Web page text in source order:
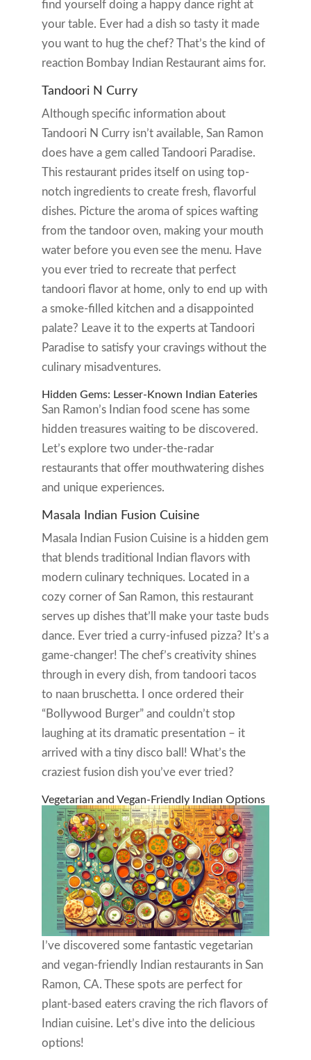
find yourself doing a happy dance right at
your table. Ever had a dish so tasty it made
you want to hug the chef? That’s the kind of
reaction Bombay Indian Restaurant aims for.
Tandoori N Curry
Although specific information about
Tandoori N Curry isn’t available, San Ramon
does have a gem called Tandoori Paradise.
This restaurant prides itself on using top-
notch ingredients to create fresh, flavorful
dishes. Picture the aroma of spices wafting
from the tandoor oven, making your mouth
water before you even see the menu. Have
you ever tried to recreate that perfect
tandoori flavor at home, only to end up with
a smoke-filled kitchen and a disappointed
palate? Leave it to the experts at Tandoori
Paradise to satisfy your cravings without the
culinary misadventures.
Hidden Gems: Lesser-Known Indian Eateries
San Ramon’s Indian food scene has some
hidden treasures waiting to be discovered.
Let’s explore two under-the-radar
restaurants that offer mouthwatering dishes
and unique experiences.
Masala Indian Fusion Cuisine
Masala Indian Fusion Cuisine is a hidden gem
that blends traditional Indian flavors with
modern culinary techniques. Located in a
cozy corner of San Ramon, this restaurant
serves up dishes that’ll make your taste buds
dance. Ever tried a curry-infused pizza? It’s a
game-changer! The chef’s creativity shines
through in every dish, from tandoori tacos
to naan bruschetta. I once ordered their
“Bollywood Burger” and couldn’t stop
laughing at its dramatic presentation – it
arrived with a tiny disco ball! What’s the
craziest fusion dish you’ve ever tried?
Vegetarian and Vegan-Friendly Indian Options
I’ve discovered some fantastic vegetarian
and vegan-friendly Indian restaurants in San
Ramon, CA. These spots are perfect for
plant-based eaters craving the rich flavors of
Indian cuisine. Let’s dive into the delicious
options!